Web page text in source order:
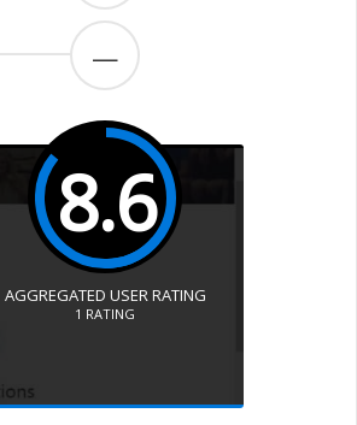
—
8.6
AGGREGATED USER RATING
1 RATING